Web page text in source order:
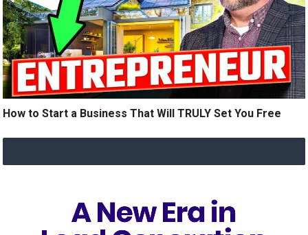
How to Start a Business That Will TRULY Set You Free